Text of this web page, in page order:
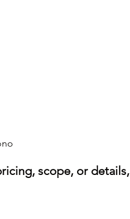
scope, or details,